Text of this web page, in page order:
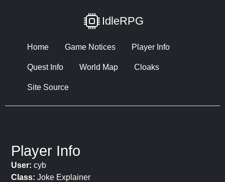
IdleRPG
Home Game Notices Player Info
Quest Info World Map Cloaks
Site Source
Player Info
User: cyb
Class: Joke Explainer